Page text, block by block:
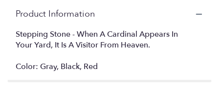
Product Information
Stepping Stone - When A Cardinal Appears In
Your Yard, It Is A Visitor From Heaven.
Color: Gray, Black, Red